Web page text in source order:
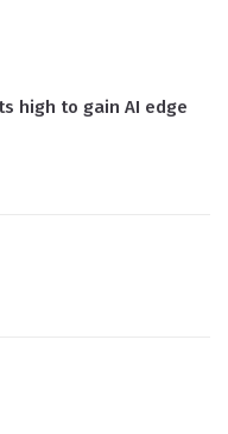
high to gain AI edge